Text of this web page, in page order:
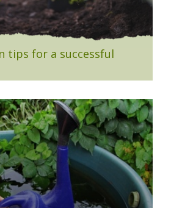
tips for a successful